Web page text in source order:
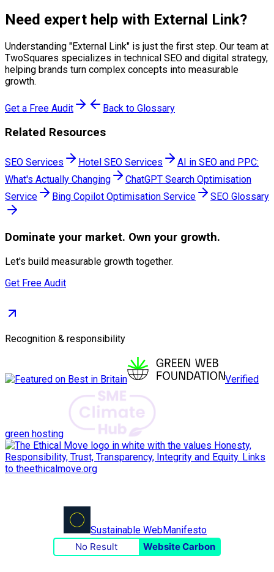
Need expert help with External Link?
Understanding "External Link" is just the first step. Our team at
TwoSquares specializes in technical SEO and digital strategy,
helping brands turn complex concepts into measurable
growth.
Get a Free Audit Back to Glossary
Related Resources
SEO Services Hotel SEO Services
AI in SEO and PPC:
What's Actually Changing
ChatGPT Search Optimisation
Service
Bing Copilot Optimisation Service SEO Glossary
Dominate your market. Own your growth.
Let's build measurable growth together.
Get Free Audit
Recognition & responsibility
Verified
green hosting
Sustainable WebManifesto
No Result
Website Carbon